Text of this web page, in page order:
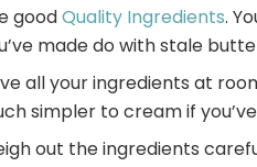
goodQuality Ingredients.
made do with stale
all your ingredients at
simpler to cream if
out the ingredients